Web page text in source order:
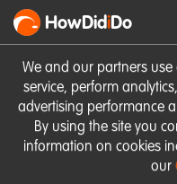
We and our partners
service, perform
advertising performance
By using the site you
information on cookies
our
HowDidiDo